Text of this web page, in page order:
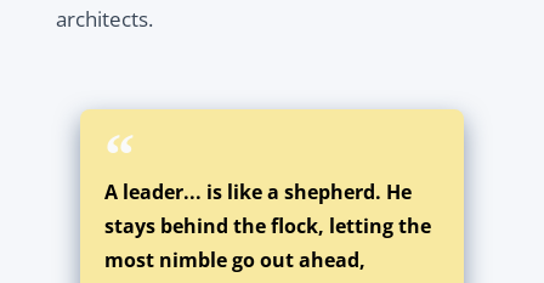
architects.
A leader... is like a shepherd. He
stays behind the flock, letting the
most nimble go out ahead,